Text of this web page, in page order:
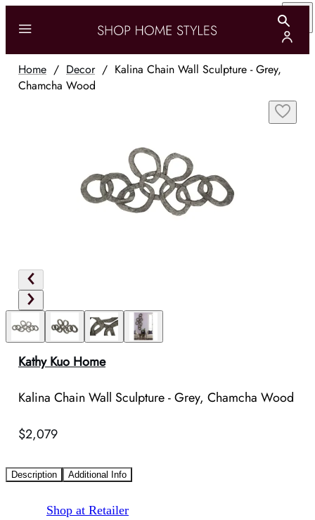
Home / Decor/ Kalina Chain Wall Sculpture - Grey,
Chamcha Wood
Kathy Kuo Home
Kalina Chain Wall Sculpture - Grey, Chamcha Wood
$2,079
Description Additional Info
Shop at Retailer